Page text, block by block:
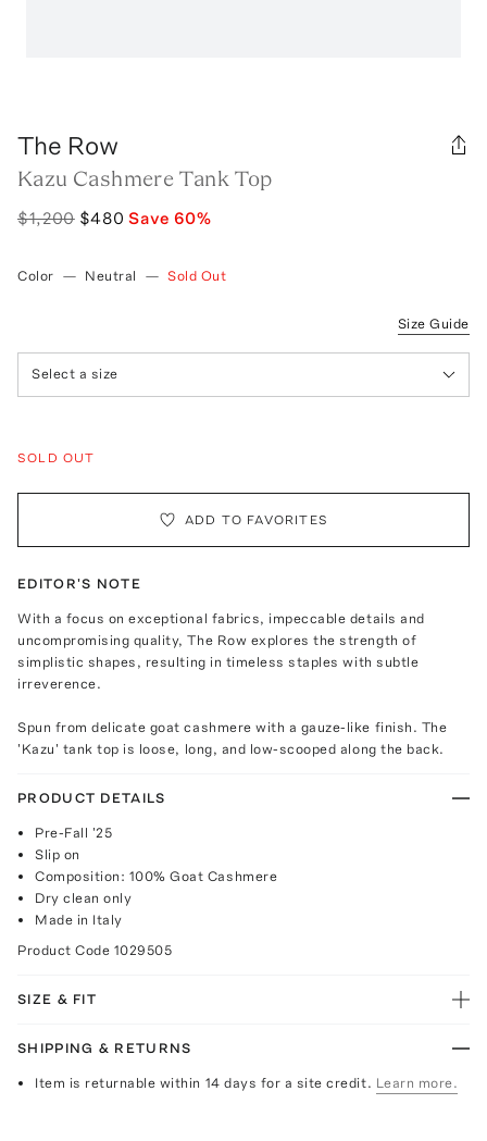
The Row
Kazu Cashmere Tank Top
$1,200 $480 Save 60%
Color — Neutral — Sold Out
Size Guide
Select a size
SOLD OUT
ADD TO FAVORITES
EDITOR'S NOTE
With a focus on exceptional fabrics, impeccable details and
uncompromising quality, The Row explores the strength of
simplistic shapes, resulting in timeless staples with subtle
irreverence.
Spun from delicate goat cashmere with a gauze-like finish. The
'Kazu' tank top is loose, long, and low-scooped along the back.
PRODUCT DETAILS
Pre-Fall '25
Slip on
Composition: 100% Goat Cashmere
Dry clean only
Made in Italy
Product Code 1029505
SIZE & FIT
SHIPPING & RETURNS
Item is returnable within 14 days for a site credit. Learn more.